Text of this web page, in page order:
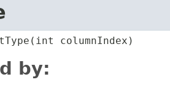
columnIndex)
by: